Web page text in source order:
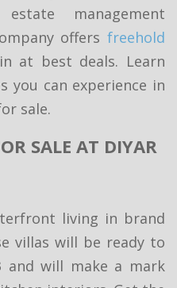
management
offers freehold
at best deals. Learn
you can experience in
sale.
SALE AT DIYAR
living in brand
villas will be ready to
and will make a mark